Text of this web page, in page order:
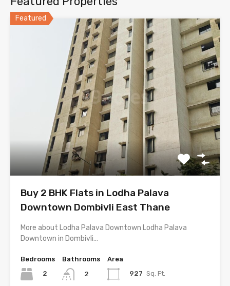
Featured
Buy 2 BHK Flats in Lodha Palava
Downtown Dombivli East Thane
More about Lodha Palava Downtown Lodha Palava
Downtown in Dombivli…
Bedrooms
2
Bathrooms
2
Area
927 Sq. Ft.